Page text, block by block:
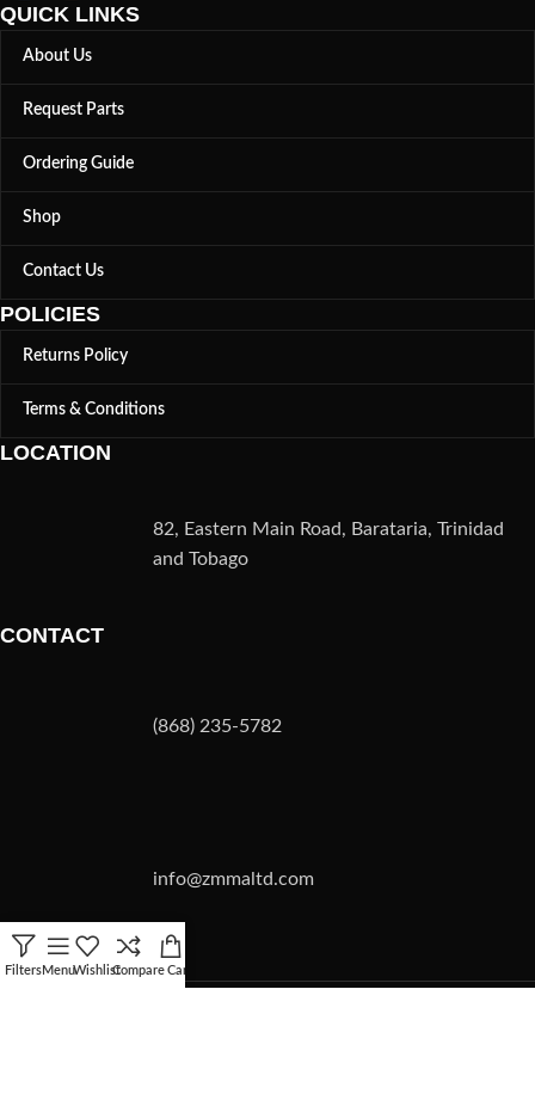
QUICK LINKS
About Us
Request Parts
Ordering Guide
Shop
Contact Us
POLICIES
Returns Policy
Terms & Conditions
LOCATION
82, Eastern Main Road, Barataria, Trinidad
and Tobago
CONTACT
(868) 235-5782
info@zmmaltd.com
FiltersMenuWishlistCompare Cart